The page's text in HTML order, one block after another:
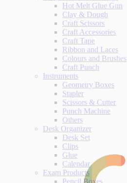
Hot Melt Glue Gun
Clay & Dough
Craft Scissors
Craft Accessories
Craft Tape
Ribbon and Laces
Colours and Brushes
Craft Punch
Instruments
Geometry Boxes
Stapler
Scissors & Cutter
Punch Machine
Others
Desk Organizer
Desk Set
Clips
Glue
Calendar
Exam Products
Pencil Boxes